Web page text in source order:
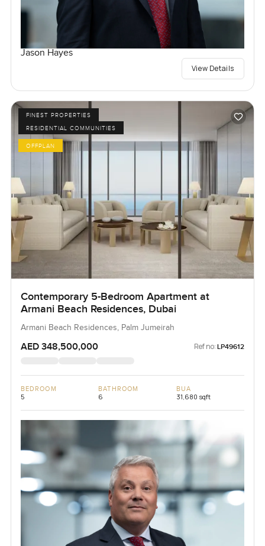
Jason Hayes
View Details
FINEST PROPERTIES
RESIDENTIAL COMMUNITIES
OFFPLAN
Contemporary 5-Bedroom Apartment at
Armani Beach Residences, Dubai
Armani Beach Residences, Palm Jumeirah
AED 348,500,000 Ref no: LP49612
BEDROOM
5
BATHROOM
6
BUA
31,680 sqft